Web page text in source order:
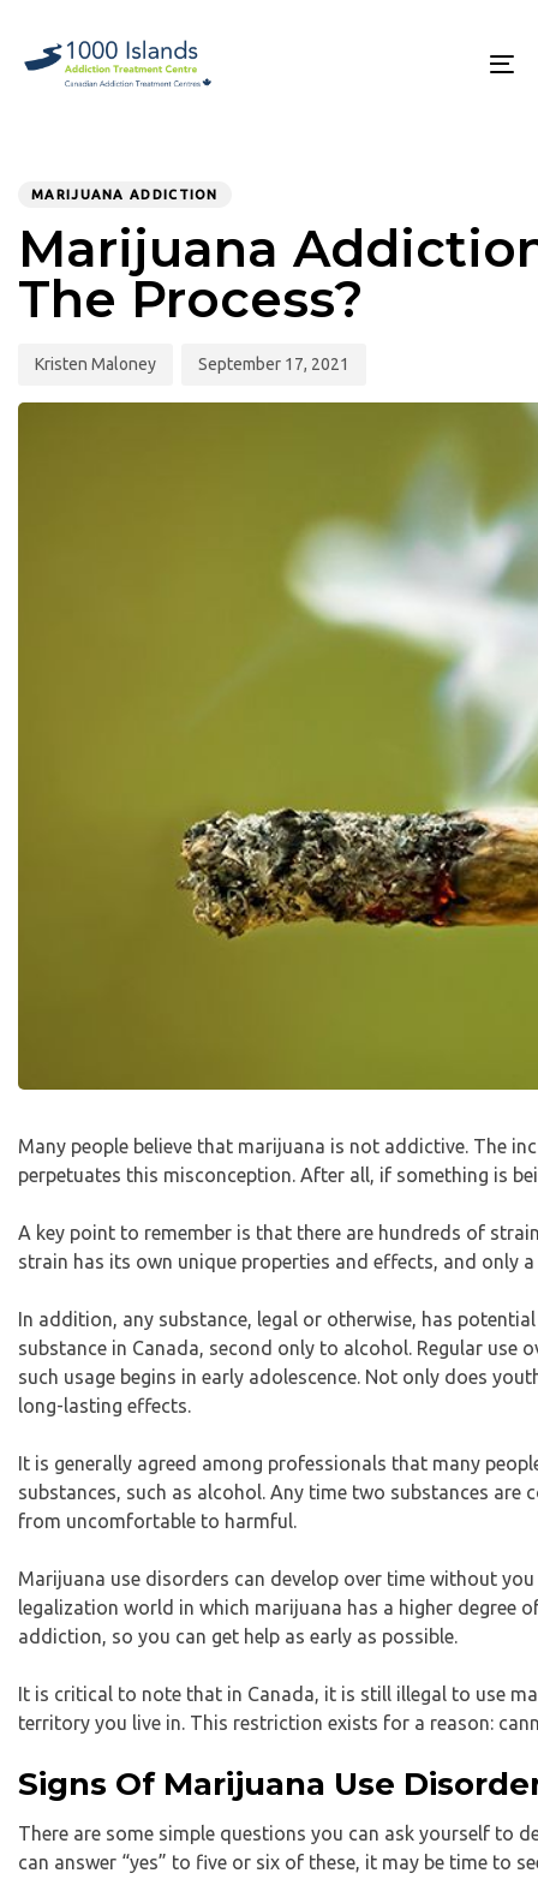
primary
navigation
MARIJUANA ADDICTION
Marijuana
The Process?
Kristen Maloney September 17, 2021
Many people believe that marijuana is not addictive. The
perpetuates this misconception. After all, if something is
A key point to remember is that there are hundreds of
strain has its own unique properties and effects, and only
In addition, any substance, legal or otherwise, has
substance in Canada, second only to alcohol. Regular use
such usage begins in early adolescence. Not only does
long-lasting effects.
It is generally agreed among professionals that many
substances, such as alcohol. Any time two substances
from uncomfortable to harmful.
Marijuana use disorders can develop over time without
legalization world in which marijuana has a higher
addiction, so you can get help as early as possible.
It is critical to note that in Canada, it is still illegal to use
territory you live in. This restriction exists for a reason:
Signs Of Marijuana Use
There are some simple questions you can ask yourself to
can answer “yes” to five or six of these, it may be time to